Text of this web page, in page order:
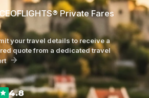
Private Fares
your travel details to receive a
quote from a dedicated travel
4.8